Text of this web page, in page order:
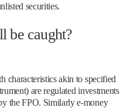
securities.
be caught?
characteristics akin to specified
are regulated investments
the FPO. Similarly e-money